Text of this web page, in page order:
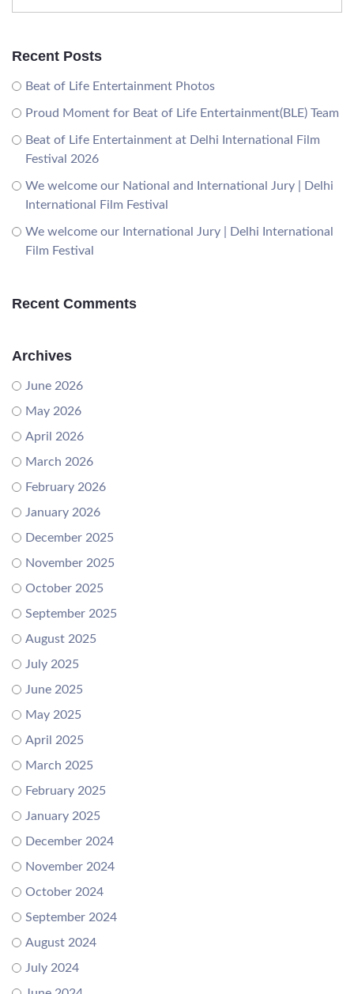
Recent Posts
Beat of Life Entertainment Photos
Proud Moment for Beat of Life Entertainment(BLE) Team
Beat of Life Entertainment at Delhi International Film
Festival 2026
We welcome our National and International Jury | Delhi
International Film Festival
We welcome our International Jury | Delhi International
Film Festival
Recent Comments
Archives
June 2026
May 2026
April 2026
March 2026
February 2026
January 2026
December 2025
November 2025
October 2025
September 2025
August 2025
July 2025
June 2025
May 2025
April 2025
March 2025
February 2025
January 2025
December 2024
November 2024
October 2024
September 2024
August 2024
July 2024